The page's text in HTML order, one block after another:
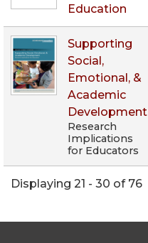
Education
Supporting
Social,
Emotional, &
Academic
Development
Research
Implications
for Educators
Displaying 21 - 30 of 76